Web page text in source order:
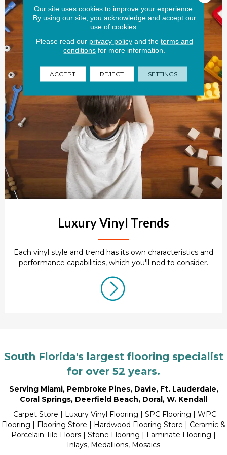
Luxury Vinyl Trends
Each vinyl style and trend has its own characteristics and
performance capabilities, which you'll ned to consider.
South Florida's largest flooring specialist
for over 52 years.
Serving Miami, Pembroke Pines, Davie, Ft. Lauderdale,
Coral Springs, Deerfield Beach, Doral, W. Kendall
Carpet Store | Luxury Vinyl Flooring | SPC Flooring | WPC
Flooring | Flooring Store | Hardwood Flooring Store | Ceramic &
Porcelain Tile Floors | Stone Flooring | Laminate Flooring |
Inlays, Medallions, Mosaics
Our site uses cookies to improve your experience.
By using our site, you acknowledge and accept our
use of cookies.
Please read our privacy policyand the terms and
conditions for more information.
ACCEPT REJECT SETTINGS